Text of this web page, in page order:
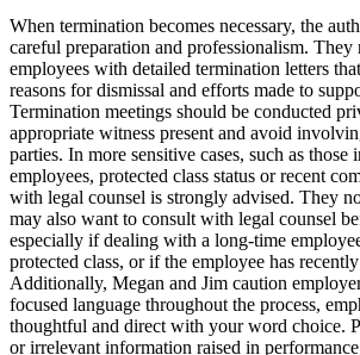
When termination becomes necessary, the
careful preparation and professionalism.
employees with detailed termination letters
reasons for dismissal and efforts made to
Termination meetings should be conducted
appropriate witness present and avoid
parties. In more sensitive cases, such as
employees, protected class status or recent
with legal counsel is strongly advised. They
may also want to consult with legal counsel
especially if dealing with a long-time
protected class, or if the employee has
Additionally, Megan and Jim caution
focused language throughout the process,
thoughtful and direct with your word choice.
or irrelevant information raised in